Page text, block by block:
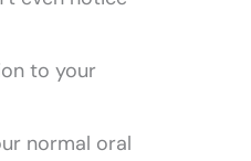
to your
normal oral